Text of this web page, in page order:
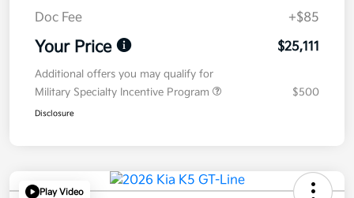
Doc Fee
+$85
Your Price $25,111
Additional offers you may qualify for
Military Specialty Incentive Program
$500
Disclosure
Play Video